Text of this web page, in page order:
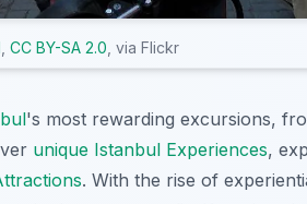
CC BY-SA 2.0 , via Flickr
's most rewarding excursions,
unique Istanbul Experiences,
. With the rise of